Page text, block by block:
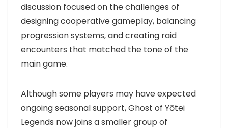
discussion focused on the challenges of
designing cooperative gameplay, balancing
progression systems, and creating raid
encounters that matched the tone of the
main game.
Although some players may have expected
ongoing seasonal support, Ghost of Yōtei
Legends now joins a smaller group of